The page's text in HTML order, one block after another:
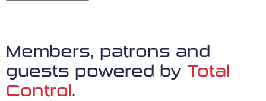
Members, patrons and
guests powered by Total
Control.